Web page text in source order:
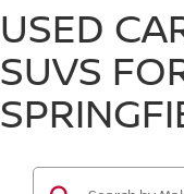
USED
SUVS